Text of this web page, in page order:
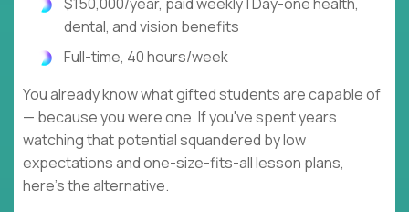
dental, and vision benefits
Full-time, 40 hours/week
You already know what gifted students are capable of
— because you were one. If you've spent years
watching that potential squandered by low
expectations and one-size-fits-all lesson plans,
here's the alternative.